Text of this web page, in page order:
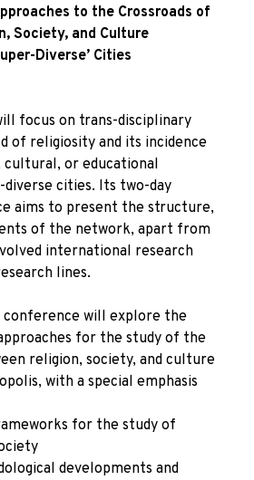
to the Crossroads of
Society, and Culture
Diverse’ Cities
focus on trans-disciplinary
of religiosity and its incidence
cultural, or educational
diverse cities. Its two-day
aims to present the structure,
of the network, apart from
international research
lines.
will explore the
for the study of the
religion, society, and culture
with a special emphasis
for the study of
developments and